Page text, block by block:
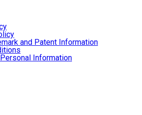
and Patent Information
Information